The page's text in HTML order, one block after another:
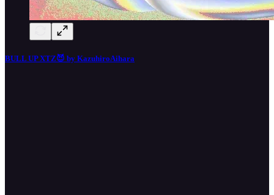
BULL UP XTZ😈 by KazuhiroAihara